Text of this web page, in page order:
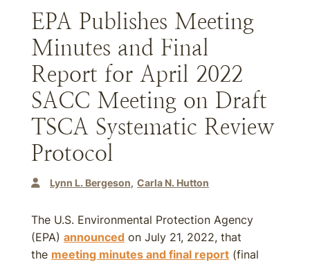
EPA Publishes Meeting
Minutes and Final
Report for April 2022
SACC Meeting on Draft
TSCA Systematic Review
Protocol
Lynn L. Bergeson Carla N. Hutton
The U.S. Environmental Protection Agency
(EPA) announced on July 21, 2022, that
the meeting minutes and final report (final